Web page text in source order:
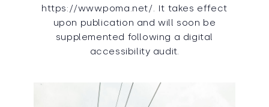
https://www.poma.net/. It takes effect
upon publication and will soon be
supplemented following a digital
accessibility audit.